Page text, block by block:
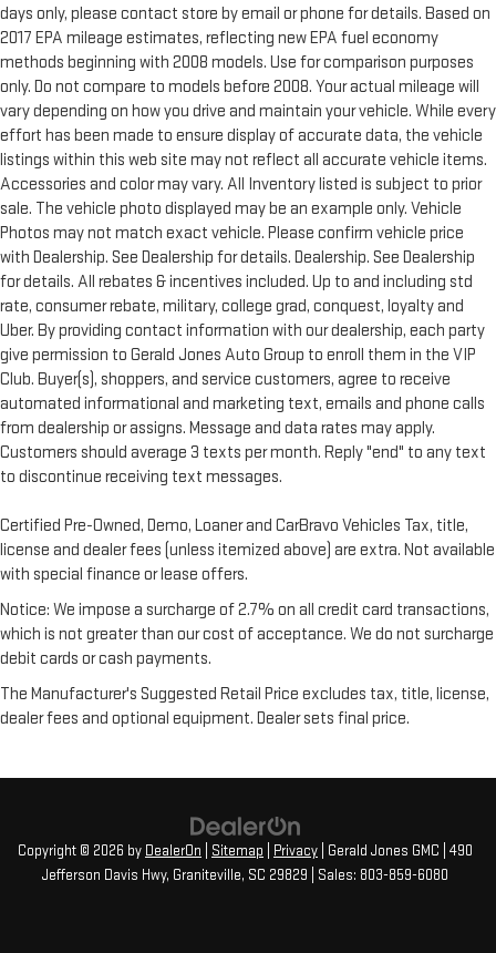
days only, please contact store by email or phone for details. Based on
2017 EPA mileage estimates, reflecting new EPA fuel economy
methods beginning with 2008 models. Use for comparison purposes
only. Do not compare to models before 2008. Your actual mileage will
vary depending on how you drive and maintain your vehicle. While every
effort has been made to ensure display of accurate data, the vehicle
listings within this web site may not reflect all accurate vehicle items.
Accessories and color may vary. All Inventory listed is subject to prior
sale. The vehicle photo displayed may be an example only. Vehicle
Photos may not match exact vehicle. Please confirm vehicle price
with Dealership. See Dealership for details. Dealership. See Dealership
for details. All rebates & incentives included. Up to and including std
rate, consumer rebate, military, college grad, conquest, loyalty and
Uber. By providing contact information with our dealership, each party
give permission to Gerald Jones Auto Group to enroll them in the VIP
Club. Buyer(s), shoppers, and service customers, agree to receive
automated informational and marketing text, emails and phone calls
from dealership or assigns. Message and data rates may apply.
Customers should average 3 texts per month. Reply "end" to any text
to discontinue receiving text messages.
Certified Pre-Owned, Demo, Loaner and CarBravo Vehicles Tax, title,
license and dealer fees (unless itemized above) are extra. Not available
with special finance or lease offers.
Notice: We impose a surcharge of 2.7% on all credit card transactions,
which is not greater than our cost of acceptance. We do not surcharge
debit cards or cash payments.
The Manufacturer's Suggested Retail Price excludes tax, title, license,
dealer fees and optional equipment. Dealer sets final price.
Copyright © 2026 by DealerOn Sitemap Privacy | Gerald Jones GMC
490
Jefferson Davis Hwy, Graniteville, SC 29829 | Sales: 803-859-6080